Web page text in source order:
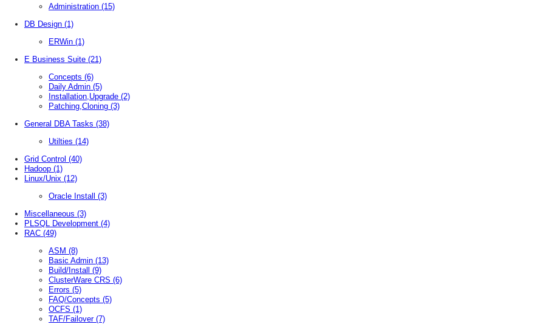
Administration (15)
DB Design (1)
ERWin (1)
E Business Suite (21)
Concepts (6)
Daily Admin (5)
Installation,Upgrade (2)
Patching,Cloning (3)
General DBA Tasks (38)
Utilties (14)
Grid Control (40)
Hadoop (1)
Linux/Unix (12)
Oracle Install (3)
Miscellaneous (3)
PLSQL Development (4)
RAC (49)
ASM (8)
Basic Admin (13)
Build/Install (9)
ClusterWare CRS (6)
Errors (5)
FAQ/Concepts (5)
OCFS (1)
TAF/Failover (7)